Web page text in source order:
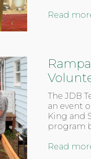
Read
The JDB
an event
King and
program
Read